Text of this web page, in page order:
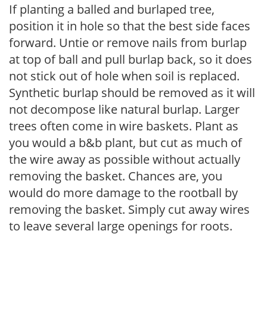
If planting a balled and burlaped tree,
position it in hole so that the best side faces
forward. Untie or remove nails from burlap
at top of ball and pull burlap back, so it does
not stick out of hole when soil is replaced.
Synthetic burlap should be removed as it will
not decompose like natural burlap. Larger
trees often come in wire baskets. Plant as
you would a b&b plant, but cut as much of
the wire away as possible without actually
removing the basket. Chances are, you
would do more damage to the rootball by
removing the basket. Simply cut away wires
to leave several large openings for roots.